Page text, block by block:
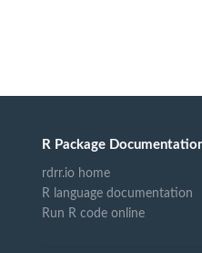
R Package
rdrr.io home
R language documentation
Run R code online